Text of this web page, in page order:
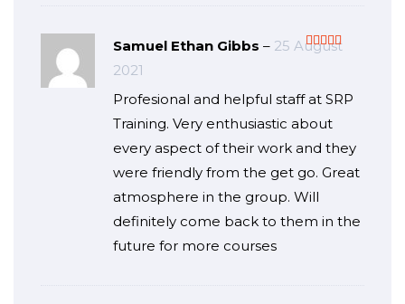
Samuel Ethan Gibbs – 25 August
2021
Profesional and helpful staff at SRP
Training. Very enthusiastic about
every aspect of their work and they
were friendly from the get go. Great
atmosphere in the group. Will
definitely come back to them in the
future for more courses